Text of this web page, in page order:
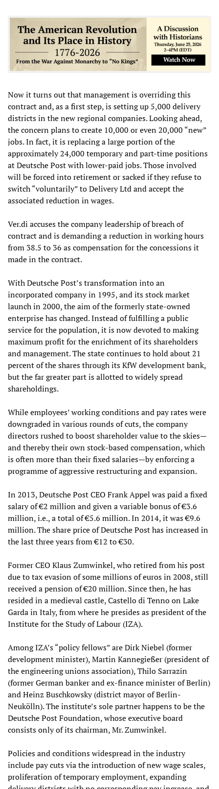
Now it turns out that management is overriding this
contract and, as a first step, is setting up 5,000 delivery
districts in the new regional companies. Looking ahead,
the concern plans to create 10,000 or even 20,000 “new”
jobs. In fact, it is replacing a large portion of the
approximately 24,000 temporary and part-time positions
at Deutsche Post with lower-paid jobs. Those involved
will be forced into retirement or sacked if they refuse to
switch “voluntarily” to Delivery Ltd and accept the
associated reduction in wages.
Ver.di accuses the company leadership of breach of
contract and is demanding a reduction in working hours
from 38.5 to 36 as compensation for the concessions it
made in the contract.
With Deutsche Post’s transformation into an
incorporated company in 1995, and its stock market
launch in 2000, the aim of the formerly state-owned
enterprise has changed. Instead of fulfilling a public
service for the population, it is now devoted to making
maximum profit for the enrichment of its shareholders
and management. The state continues to hold about 21
percent of the shares through its KfW development bank,
but the far greater part is allotted to widely spread
shareholdings.
While employees’ working conditions and pay rates were
downgraded in various rounds of cuts, the company
directors rushed to boost shareholder value to the skies—
and thereby their own stock-based compensation, which
is often more than their fixed salaries—by enforcing a
programme of aggressive restructuring and expansion.
In 2013, Deutsche Post CEO Frank Appel was paid a fixed
salary of €2 million and given a variable bonus of €3.6
million, i.e., a total of €5.6 million. In 2014, it was €9.6
million. The share price of Deutsche Post has increased in
the last three years from €12 to €30.
Former CEO Klaus Zumwinkel, who retired from his post
due to tax evasion of some millions of euros in 2008, still
received a pension of €20 million. Since then, he has
resided in a medieval castle, Castello di Tenno on Lake
Garda in Italy, from where he presides as president of the
Institute for the Study of Labour (IZA).
Among IZA’s “policy fellows” are Dirk Niebel (former
development minister), Martin Kannegießer (president of
the engineering unions association), Thilo Sarrazin
(former German banker and ex-finance minister of Berlin)
and Heinz Buschkowsky (district mayor of Berlin-
Neukölln). The institute’s sole partner happens to be the
Deutsche Post Foundation, whose executive board
consists only of its chairman, Mr. Zumwinkel.
Policies and conditions widespread in the industry
include pay cuts via the introduction of new wage scales,
proliferation of temporary employment, expanding